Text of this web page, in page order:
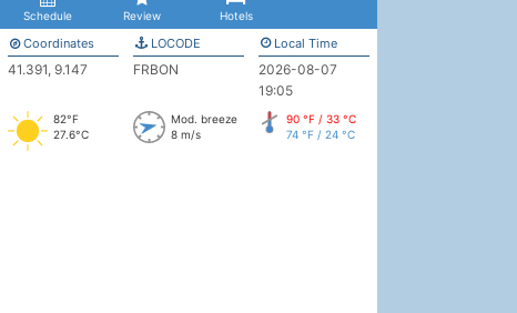
Schedule Review Hotels
Coordinates
41.391, 9.147
LOCODE
FRBON
Local Time
2026-08-07
19:05
82°F
27.6°C
Mod. breeze
8 m/s
90 °F / 33 °C
74 °F / 24 °C